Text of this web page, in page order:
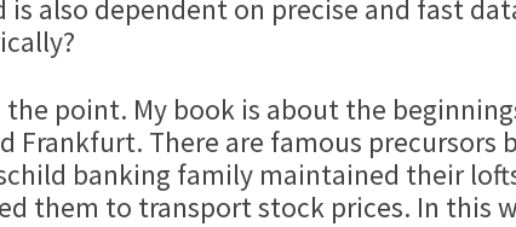
is also dependent on precise and fast
the point. My book is about the
Frankfurt. There are famous
banking family maintained their
them to transport stock prices. In